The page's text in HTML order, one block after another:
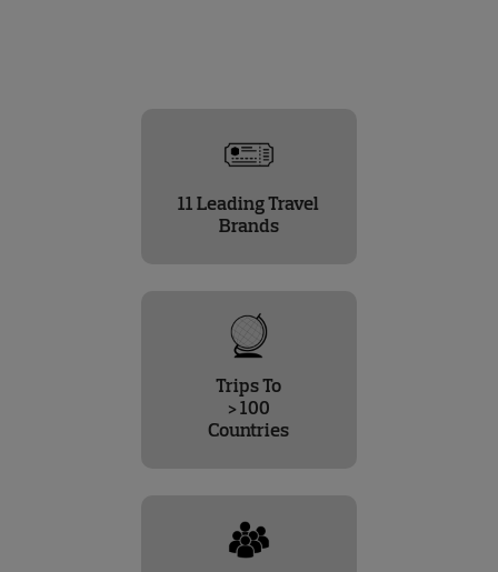
11 Leading Travel
Brands
Trips To
> 100
Countries